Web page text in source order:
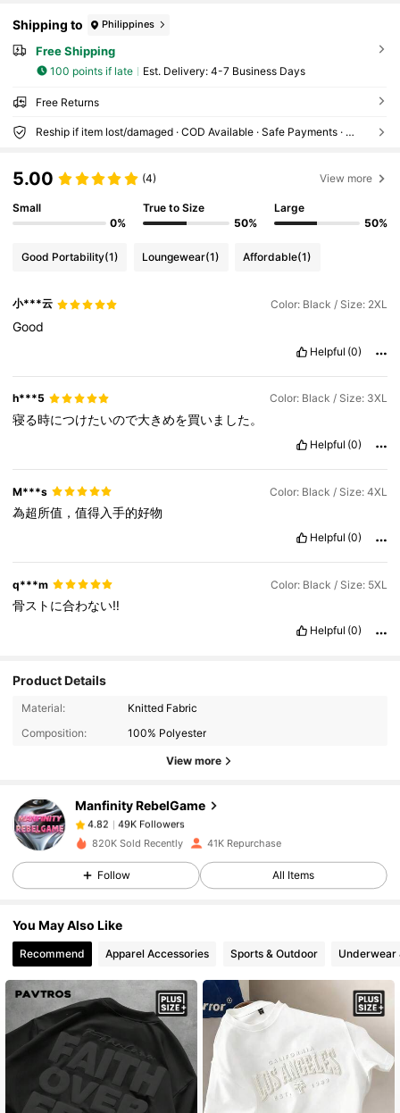
Shipping to Philippines
Free Shipping
100 points if late ​Est. Delivery: 4-7 Business Days
Free Returns
Reship if item lost/damaged · COD Available · Safe Payments · Privacy Protection
5.00 (4) View more
Small
0%
True to Size
50%
Large
50%
Good Portability(1) Loungewear(1) Affordable(1)
小***云 Color: Black / Size: 2XL
Good
Helpful (0)
h***5 Color: Black / Size: 3XL
寝る時につけたいので大きめを買いました。
Helpful (0)
M***s Color: Black / Size: 4XL
為超所值，值得入手的好物
Helpful (0)
q***m Color: Black / Size: 5XL
骨ストに合わない‼️
Helpful (0)
Product Details
Material:
Knitted Fabric
Composition:
100% Polyester
View more
Manfinity RebelGame
49K Followers
49K Followers
s***apaid 1 day ago
4.82 49K Followers
4.82 49K Followers
4.82 49K Followers
4.82 49K Followers
820K Sold Recently 41K Repurchase
Follow All Items
You May Also Like
Recommend Apparel Accessories Sports & Outdoor Underwear